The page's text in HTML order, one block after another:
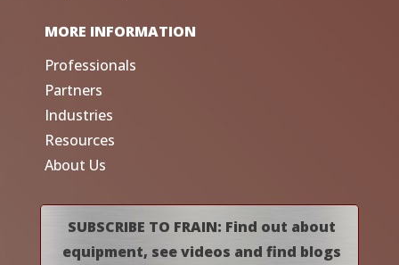
MORE INFORMATION
Professionals
Partners
Industries
Resources
About Us
SUBSCRIBE TO FRAIN: Find out about
equipment, see videos and find blogs